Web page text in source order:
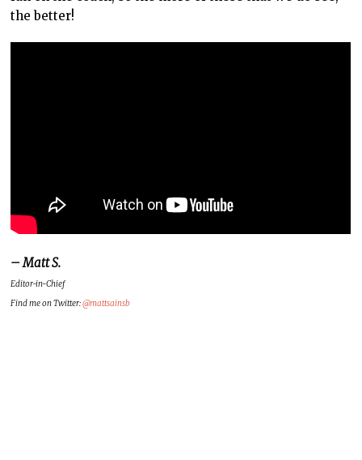
the better!
– Matt S.
Editor-in-Chief
Find me on Twitter:@mattsainsb